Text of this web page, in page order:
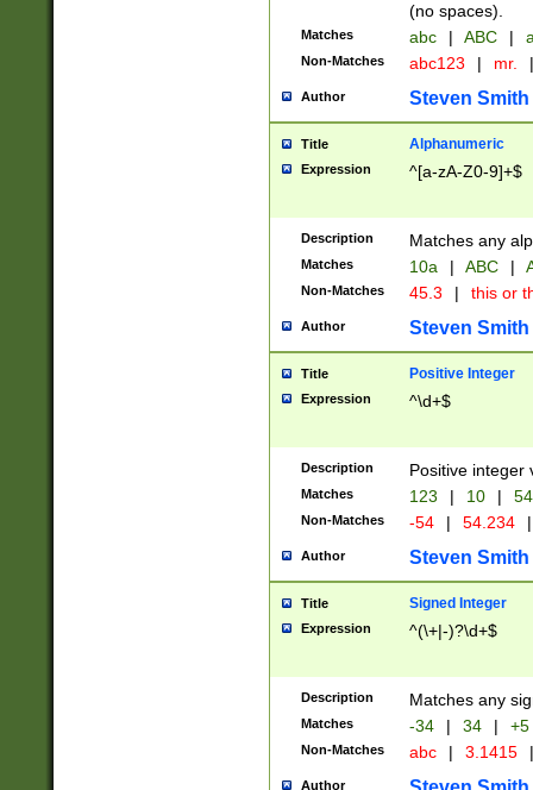
(no spaces).
Matches abc | ABC |
Non-Matches abc123 | mr. |
Author Steven Smith
Title Alphanumeric
Expression ^[a-zA-Z0-9]+$
Description Matches any
Matches 10a | ABC |
Non-Matches 45.3 | this or
Author Steven Smith
Title Positive Integer
Expression ^\d+$
Description Positive integer
Matches 123 | 10 | 54
Non-Matches -54 | 54.234 |
Author Steven Smith
Title Signed Integer
Expression ^(\+|-)?\d+$
Description Matches any
Matches -34 | 34 | +5
Non-Matches abc | 3.1415 |
Author